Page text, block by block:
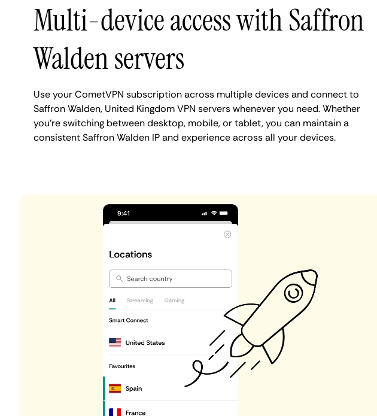
Multi-device access with Saffron
Walden servers
Use your CometVPN subscription across multiple devices and connect to
Saffron Walden, United Kingdom VPN servers whenever you need. Whether
you're switching between desktop, mobile, or tablet, you can maintain a
consistent Saffron Walden IP and experience across all your devices.